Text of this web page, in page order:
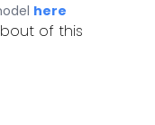
here
of this